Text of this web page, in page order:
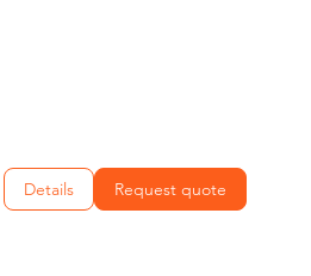
Details Request quote